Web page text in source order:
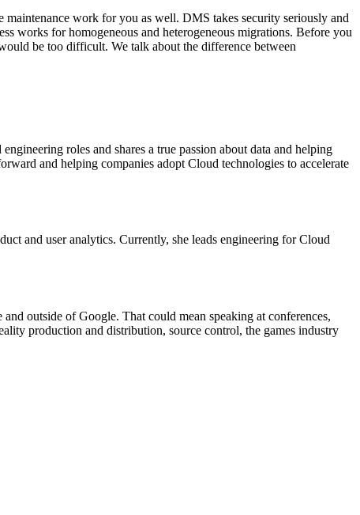
maintenance work for you as well. DMS takes security seriously and
works for homogeneous and heterogeneous migrations. Before you
be too difficult. We talk about the difference between
roles and shares a true passion about data and helping
and helping companies adopt Cloud technologies to accelerate
and user analytics. Currently, she leads engineering for Cloud
outside of Google. That could mean speaking at conferences,
production and distribution, source control, the games industry